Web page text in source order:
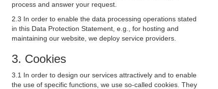
process and answer your request.
2.3 In order to enable the data processing operations stated
in this Data Protection Statement, e.g., for hosting and
maintaining our website, we deploy service providers.
3. Cookies
3.1 In order to design our services attractively and to enable
the use of specific functions, we use so-called cookies. They